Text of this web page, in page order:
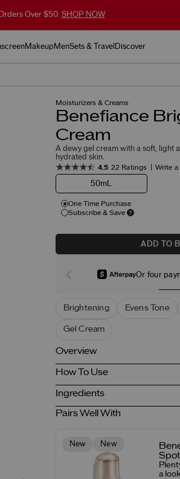
Over $50. SHOP NOW
Makeup MenSets & Travel Discover
Moisturizers & Creams
Benefiance
Cream
A dewy gel cream with a soft, light
hydrated skin.
4.5 22 Ratings Write a
50mL
One Time Purchase
Subscribe & Save
ADD TO
Or four
Brightening Evens Tone
Gel Cream
Overview
How To Use
Ingredients
Pairs Well With
New New
a look